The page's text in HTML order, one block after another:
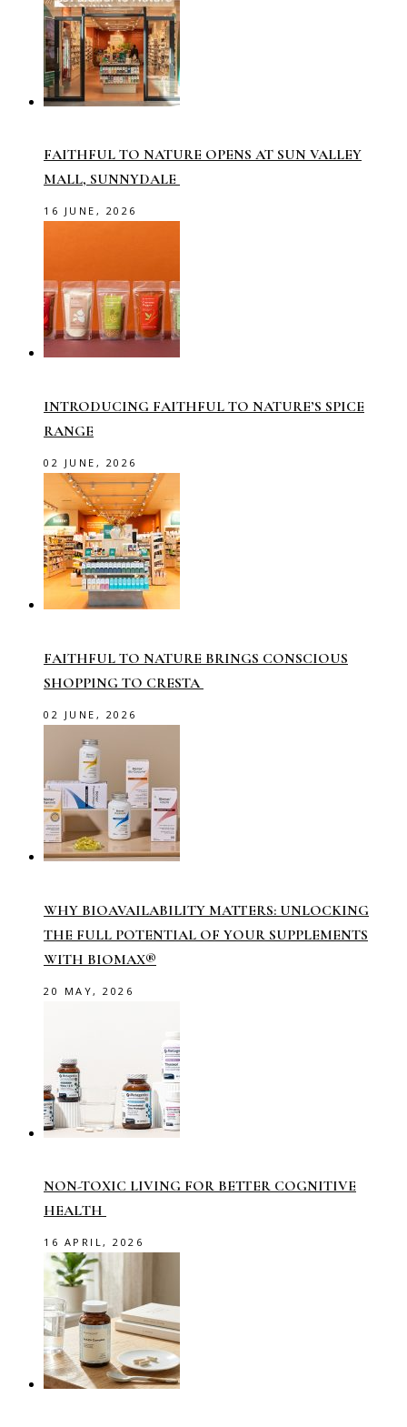
FAITHFUL TO NATURE OPENS AT SUN VALLEY
MALL, SUNNYDALE
16 JUNE, 2026
INTRODUCING FAITHFUL TO NATURE’S SPICE
RANGE
02 JUNE, 2026
FAITHFUL TO NATURE BRINGS CONSCIOUS
SHOPPING TO CRESTA
02 JUNE, 2026
WHY BIOAVAILABILITY MATTERS: UNLOCKING
THE FULL POTENTIAL OF YOUR SUPPLEMENTS
WITH BIOMAX®
20 MAY, 2026
NON-TOXIC LIVING FOR BETTER COGNITIVE
HEALTH
16 APRIL, 2026